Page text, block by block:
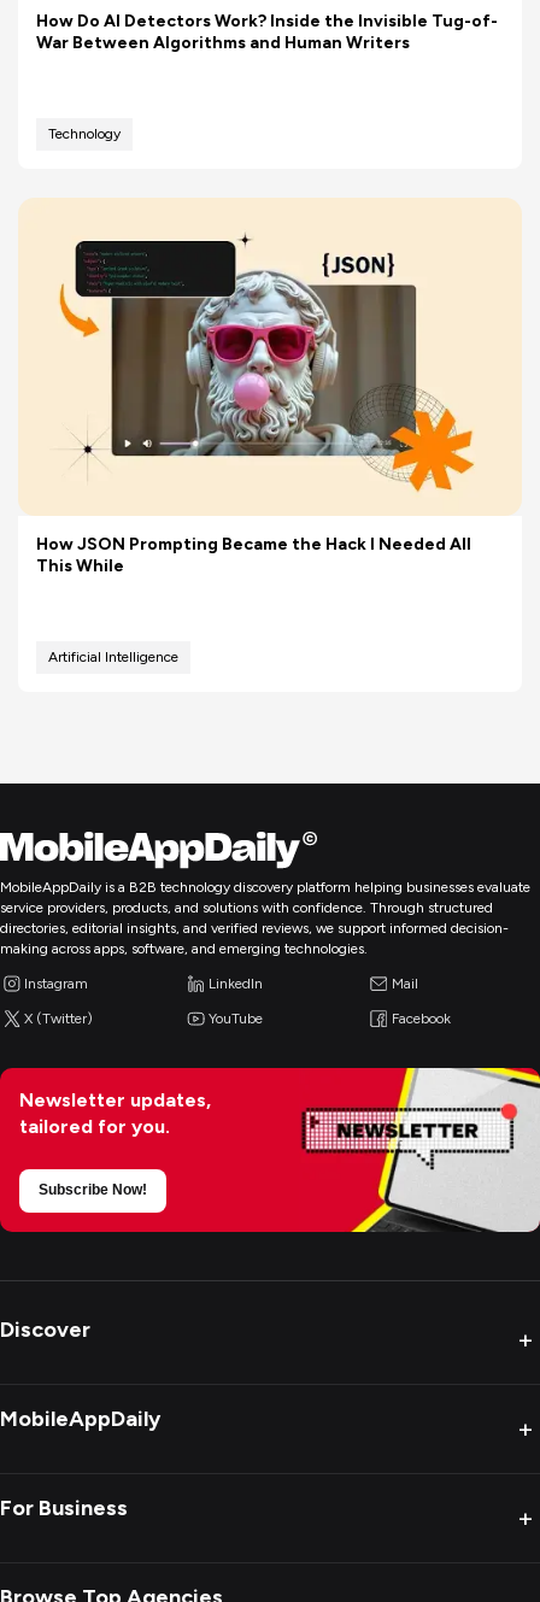
How Do AI Detectors Work? Inside the Invisible Tug-of-
War Between Algorithms and Human Writers
Technology
How JSON Prompting Became the Hack I Needed All
This While
Artificial Intelligence
MobileAppDaily is a B2B technology discovery platform helping businesses evaluate
service providers, products, and solutions with confidence. Through structured
directories, editorial insights, and verified reviews, we support informed decision-
making across apps, software, and emerging technologies.
Instagram LinkedIn Mail
X (Twitter) YouTube Facebook
Newsletter updates,
tailored for you.
Subscribe Now!
Discover +
MobileAppDaily +
For Business +